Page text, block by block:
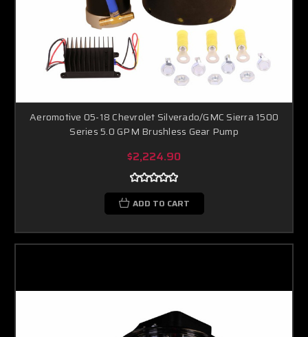
Aeromotive 05-18 Chevrolet Silverado/GMC Sierra 1500
Series 5.0 GPM Brushless Gear Pump
$2,224.90
ADD TO CART